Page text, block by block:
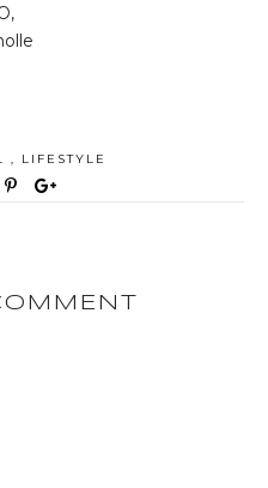
, LIFESTYLE